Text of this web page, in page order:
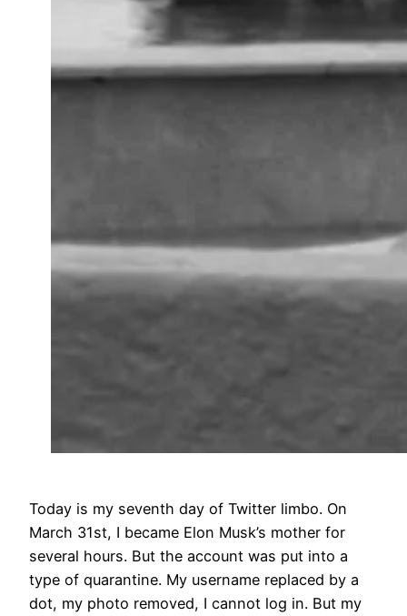
Today is my seventh day of Twitter limbo. On
March 31st, I became Elon Musk’s mother for
several hours. But the account was put into a
type of quarantine. My username replaced by a
dot, my photo removed, I cannot log in. But my